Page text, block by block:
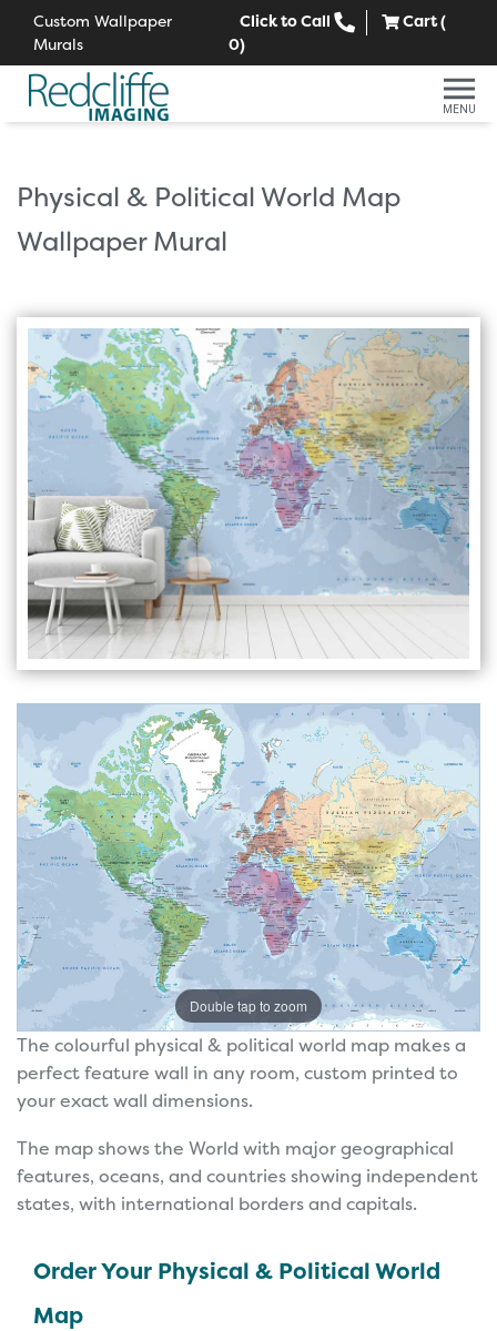
Custom Wallpaper
Murals
Click to Call
Cart (
0)
MENU
Physical & Political World Map
Wallpaper Mural
Double tap to zoom
The colourful physical & political world map makes a
perfect feature wall in any room, custom printed to
your exact wall dimensions.
The map shows the World with major geographical
features, oceans, and countries showing independent
states, with international borders and capitals.
Order Your Physical & Political World
Map